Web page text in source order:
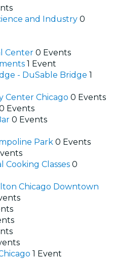
and Industry 0
Center 0 Events
1 Event
- DuSable Bridge 1
Center Chicago 0 Events
Events
0 Events
Park 0 Events
Cooking Classes 0
Chicago Downtown
1 Event